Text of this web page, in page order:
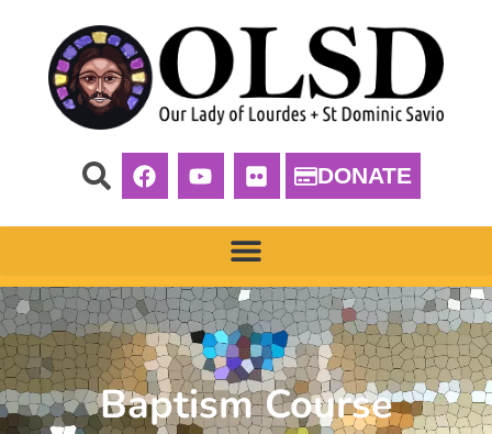
DONATE
Baptism Course